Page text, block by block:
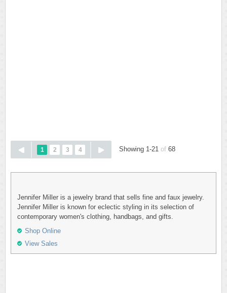
1 2 3 4 Showing 1-21 of 68
Jennifer Miller is a jewelry brand that sells fine and faux jewelry.
Jennifer Miller is known for eclectic styling in its selection of
contemporary women's clothing, handbags, and gifts.
Shop Online
View Sales